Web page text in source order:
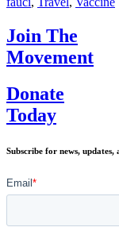
Join The
Movement
Donate
Today
Subscribe for news, updates,